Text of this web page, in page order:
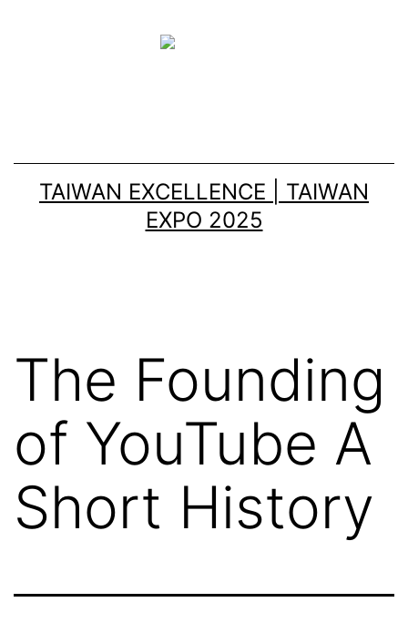
TAIWAN EXCELLENCE | TAIWAN
EXPO 2025
The Founding
of YouTube A
Short History